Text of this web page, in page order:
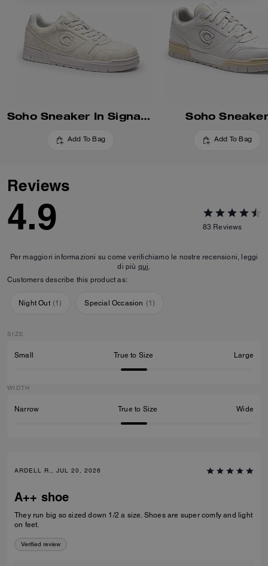
Soho Sneaker In Signature
Add To Bag
Soho Sneaker
Add To Bag
Reviews
4.9 83 Reviews
Per maggiori informazioni su come verifichiamo le nostre recensioni, leggi
di più qui.
Customers describe this product as:
Night Out (1) Special Occasion (1)
SIZE
Small True to Size Large
WIDTH
Narrow True to Size Wide
ARDELL R., JUL 20, 2026
A++ shoe
They run big so sized down 1/2 a size. Shoes are super comfy and light
on feet.
Verified review